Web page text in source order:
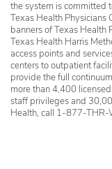
the system is committed
Texas Health Physicians
banners of Texas Health
Texas Health Harris
access points and
centers to outpatient
provide the full
more than 4,400
staff privileges and
Health, call 1-877-THR-